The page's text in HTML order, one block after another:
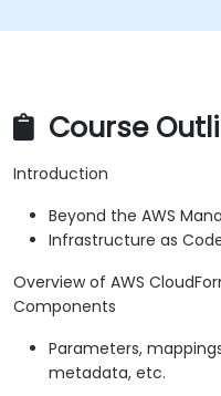
Course
Introduction
Beyond the AWS
Infrastructure as
Overview of AWS
Components
Parameters,
metadata, etc.